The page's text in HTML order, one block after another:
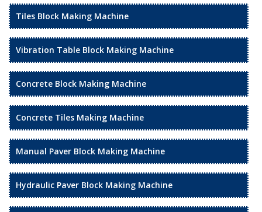
Tiles Block Making Machine
Vibration Table Block Making Machine
Concrete Block Making Machine
Concrete Tiles Making Machine
Manual Paver Block Making Machine
Hydraulic Paver Block Making Machine